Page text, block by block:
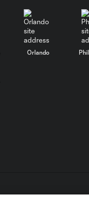
Energy Moment of
the Matchday 4:
Mateusz Bogusz
Orlando